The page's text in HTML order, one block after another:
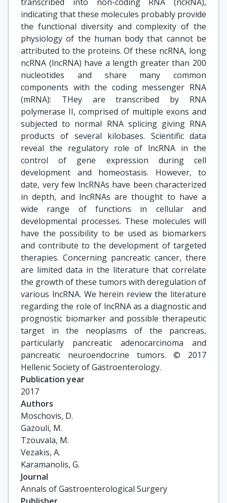
indicating that these molecules probably provide
the functional diversity and complexity of the
physiology of the human body that cannot be
attributed to the proteins. Of these ncRNA, long
ncRNA (lncRNA) have a length greater than 200
nucleotides and share many common
components with the coding messenger RNA
(mRNA): THey are transcribed by RNA
polymerase II, comprised of multiple exons and
subjected to normal RNA splicing giving RNA
products of several kilobases. Scientific data
reveal the regulatory role of lncRNA in the
control of gene expression during cell
development and homeostasis. However, to
date, very few lncRNAs have been characterized
in depth, and lncRNAs are thought to have a
wide range of functions in cellular and
developmental processes. These molecules will
have the possibility to be used as biomarkers
and contribute to the development of targeted
therapies. Concerning pancreatic cancer, there
are limited data in the literature that correlate
the growth of these tumors with deregulation of
various lncRNA. We herein review the literature
regarding the role of lncRNA as a diagnostic and
prognostic biomarker and possible therapeutic
target in the neoplasms of the pancreas,
particularly pancreatic adenocarcinoma and
pancreatic neuroendocrine tumors. © 2017
Hellenic Society of Gastroenterology.
Publication year
2017
Authors
Moschovis, D.
Gazouli, M.
Tzouvala, M.
Vezakis, A.
Karamanolis, G.
Journal
Annals of Gastroenterological Surgery